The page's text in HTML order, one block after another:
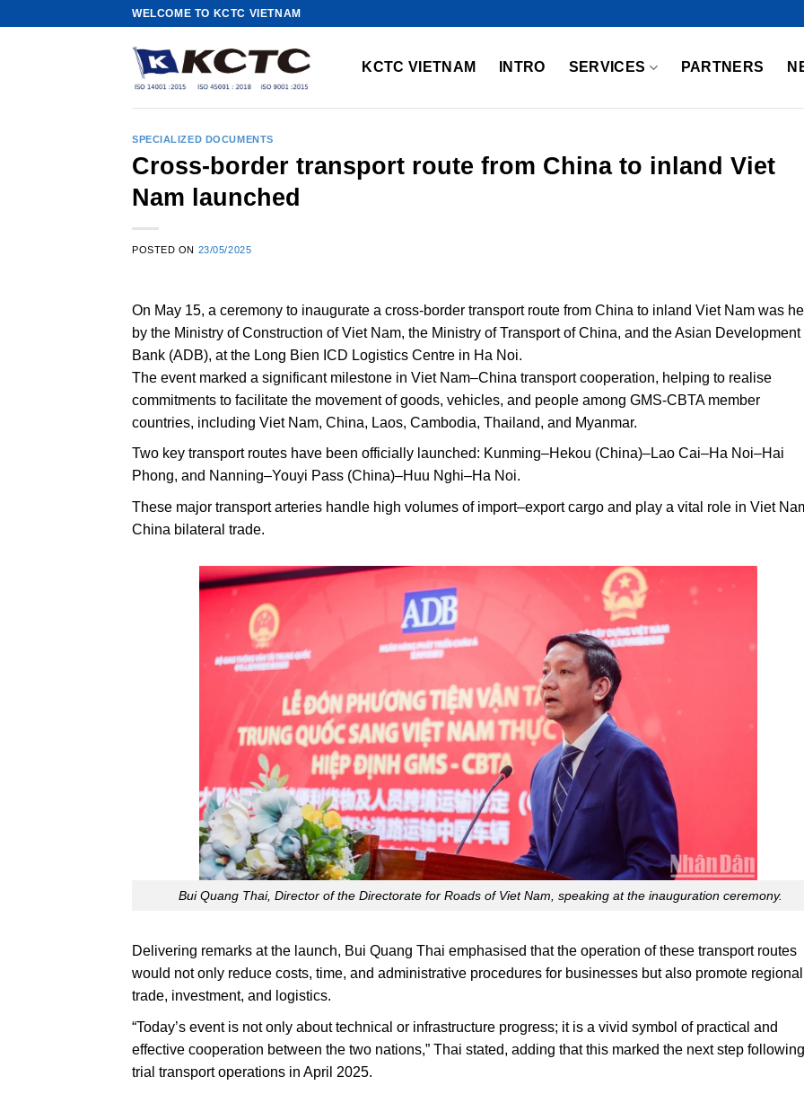
WELCOME TO KCTC VIETNAM
KCTC VIETNAM INTRO SERVICES PARTNERS
SPECIALIZED DOCUMENTS
Cross-border transport route from China to inland Viet
Nam launched
POSTED ON 23/05/2025
On May 15, a ceremony to inaugurate a cross-border transport route from China to inland Viet Nam was
by the Ministry of Construction of Viet Nam, the Ministry of Transport of China, and the Asian Development
Bank (ADB), at the Long Bien ICD Logistics Centre in Ha Noi.
The event marked a significant milestone in Viet Nam–China transport cooperation, helping to realise
commitments to facilitate the movement of goods, vehicles, and people among GMS-CBTA member
countries, including Viet Nam, China, Laos, Cambodia, Thailand, and Myanmar.
Two key transport routes have been officially launched: Kunming–Hekou (China)–Lao Cai–Ha Noi–Hai
Phong, and Nanning–Youyi Pass (China)–Huu Nghi–Ha Noi.
These major transport arteries handle high volumes of import–export cargo and play a vital role in Viet
China bilateral trade.
Bui Quang Thai, Director of the Directorate for Roads of Viet Nam, speaking at the inauguration ceremony.
Delivering remarks at the launch, Bui Quang Thai emphasised that the operation of these transport routes
would not only reduce costs, time, and administrative procedures for businesses but also promote regional
trade, investment, and logistics.
“Today’s event is not only about technical or infrastructure progress; it is a vivid symbol of practical and
effective cooperation between the two nations,” Thai stated, adding that this marked the next step following
trial transport operations in April 2025.